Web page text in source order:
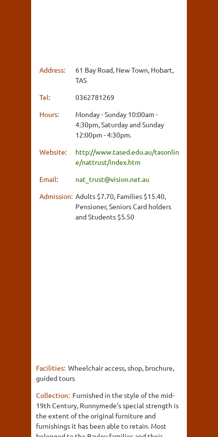
Address:
61 Bay Road, New Town, Hobart,
TAS
Tel:
0362781269
Hours:
Monday - Sunday 10:00am -
4:30pm, Saturday and Sunday
12:00pm - 4:30pm.
Website:
http://www.tased.edu.au/tasonlin
e/nattrust/index.htm
Email:
nat_trust@vision.net.au
Admission: Adults $7.70, Families $15.40,
Pensioner, Seniors Card holders
and Students $5.50
Facilities: Wheelchair access, shop, brochure,
guided tours
Collection: Furnished in the style of the mid-
19th Century, Runnymede's special strength is
the extent of the original furniture and
furnishings it has been able to retain. Most